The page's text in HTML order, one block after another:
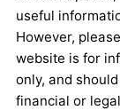
useful
However,
website is for
only, and
financial or